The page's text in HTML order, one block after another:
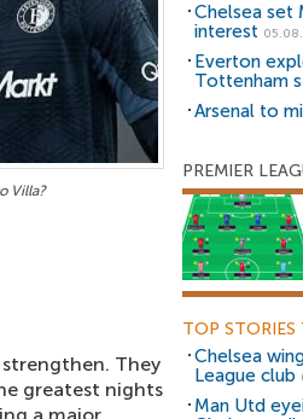
Villa?
They
greatest nights
Chelsea set
interest
Everton
Tottenham
Arsenal to
PREMIER
TOP STORIES
Chelsea
League club
Man Utd